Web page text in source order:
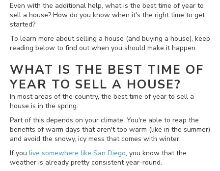
Even with the additional help, what is the best time of year to
sell a house? How do you know when it's the right time to get
started?
To learn more about selling a house (and buying a house), keep
reading below to find out when you should make it happen.
WHAT IS THE BEST TIME OF
YEAR TO SELL A HOUSE?
In most areas of the country, the best time of year to sell a
house is in the spring.
Part of this depends on your climate. You're able to reap the
benefits of warm days that aren't too warm (like in the summer)
and avoid the snowy, icy mess that comes with winter.
If you live somewhere like San Diego, you know that the
weather is already pretty consistent year-round.